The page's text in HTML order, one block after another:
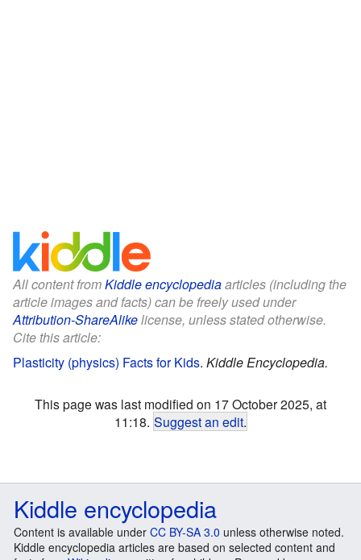
All content fromKiddle encyclopediaarticles (including the
article images and facts) can be freely used under
Attribution-ShareAlikelicense, unless stated otherwise.
Cite this article:
Plasticity (physics) Facts for Kids. Kiddle Encyclopedia.
This page was last modified on 17 October 2025, at
11:18. Suggest an edit.
Kiddle encyclopedia
Content is available under CC BY-SA 3.0 unless otherwise noted.
Kiddle encyclopedia articles are based on selected content and